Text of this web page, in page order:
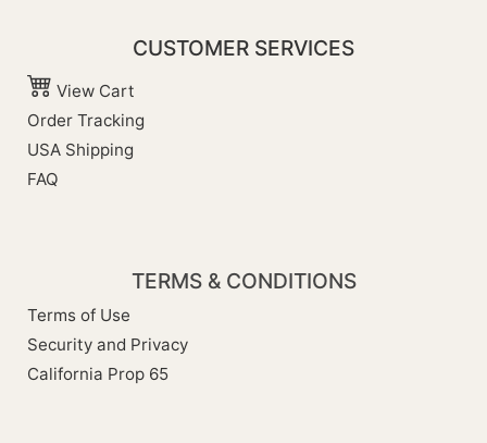
CUSTOMER SERVICES
View Cart
Order Tracking
USA Shipping
FAQ
TERMS & CONDITIONS
Terms of Use
Security and Privacy
California Prop 65